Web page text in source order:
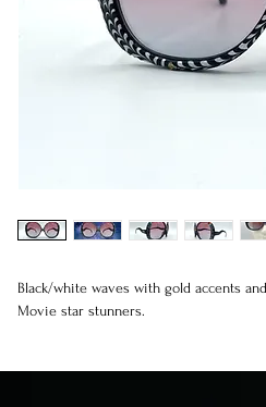
Black/white waves with gold accents
Movie star stunners.